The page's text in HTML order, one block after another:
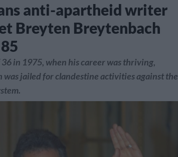
anti-apartheid writer
Breyten Breytenbach
36 in 1975, when his career was thriving,
was jailed for clandestine activities against the